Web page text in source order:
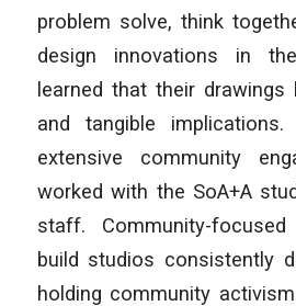
problem solve, think
design innovations in
learned that their drawings
and tangible
extensive community
worked with the SoA+A
staff. Community-
build studios consistently
holding community